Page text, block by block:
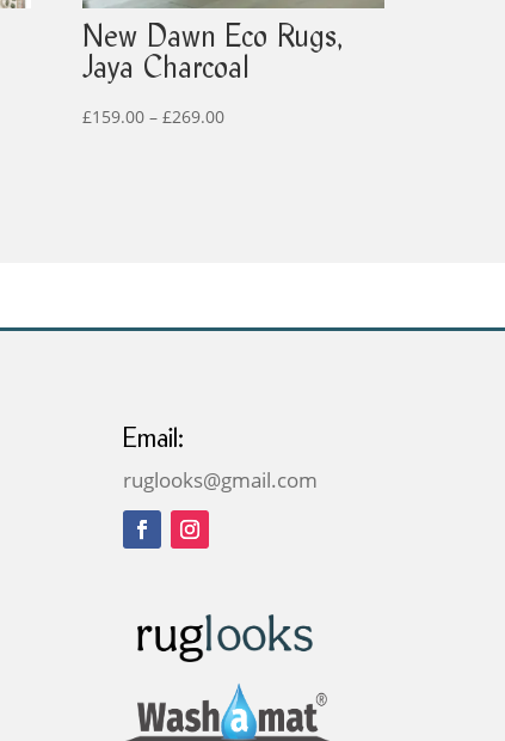
New Dawn Eco Rugs,
Jaya Charcoal
£159.00 – £269.00Price
Email:
ruglooks@gmail.com